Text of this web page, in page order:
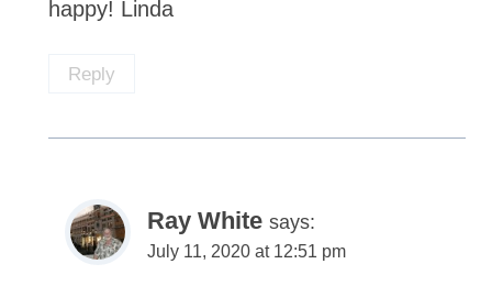
happy! Linda
Reply
Ray White says:
July 11, 2020 at 12:51 pm